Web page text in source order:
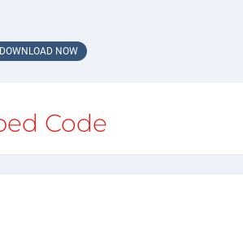
NOW
Code